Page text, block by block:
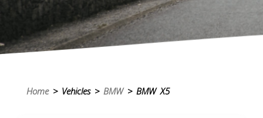
Home> Vehicles > BMW> BMW X5